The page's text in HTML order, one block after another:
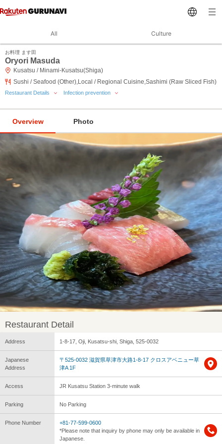
All Culture
お料理 ます田
Oryori Masuda
Kusatsu / Minami-Kusatsu(Shiga)
Sushi / Seafood (Other),Local / Regional Cuisine,Sashimi (Raw Sliced Fish)
Restaurant Details Infection prevention
Overview Photo
Restaurant Detail
Address 1-8-17, Oji, Kusatsu-shi, Shiga, 525-0032
Japanese
Address
〒525-0032 滋賀県草津市大路1-8-17 クロスアベニュー草
津A 1F
Access JR Kusatsu Station 3-minute walk
Parking No Parking
Phone Number
+81-77-599-0600
*Please note that inquiry by phone may only be available in
Japanese.